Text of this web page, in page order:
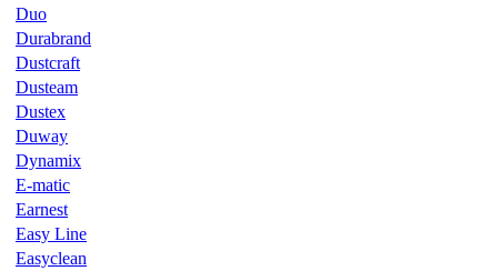
Duo
Durabrand
Dustcraft
Dusteam
Dustex
Duway
Dynamix
E-matic
Earnest
Easy Line
Easyclean